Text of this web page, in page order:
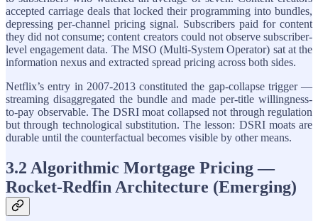
accepted carriage deals that locked their programming into bundles,
depressing per-channel pricing signal. Subscribers paid for content
they did not consume; content creators could not observe subscriber-
level engagement data. The MSO (Multi-System Operator) sat at the
information nexus and extracted spread pricing across both sides.
Netflix’s entry in 2007-2013 constituted the gap-collapse trigger —
streaming disaggregated the bundle and made per-title willingness-
to-pay observable. The DSRI moat collapsed not through regulation
but through technological substitution. The lesson: DSRI moats are
durable until the counterfactual becomes visible by other means.
3.2 Algorithmic Mortgage Pricing —
Rocket-Redfin Architecture (Emerging)